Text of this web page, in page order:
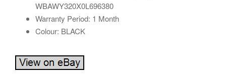
WBAWY320X0L696380
Warranty Period: 1 Month
Colour: BLACK